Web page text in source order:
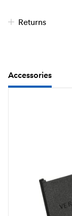
Returns
Accessories